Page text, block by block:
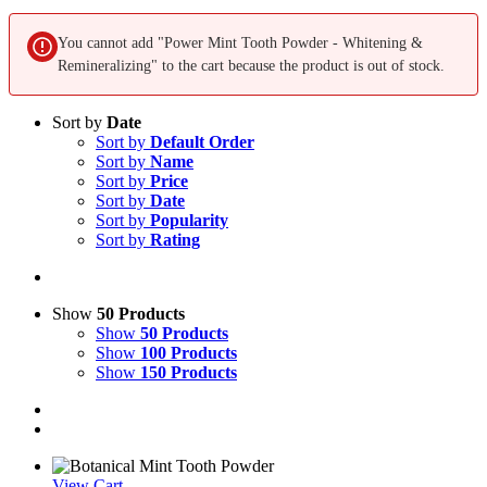
You cannot add "Power Mint Tooth Powder - Whitening &
Remineralizing" to the cart because the product is out of stock.
Sort by Date
Sort by Default Order
Sort by Name
Sort by Price
Sort by Date
Sort by Popularity
Sort by Rating
Show 50 Products
Show 50 Products
Show 100 Products
Show 150 Products